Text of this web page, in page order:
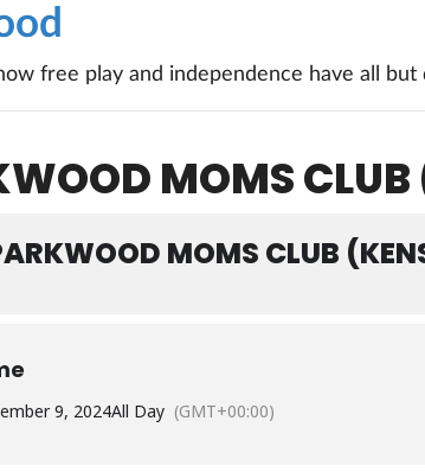
free play and independence have all but
MOMS
MOMS CLUB
9, 2024All Day (GMT+00:00)